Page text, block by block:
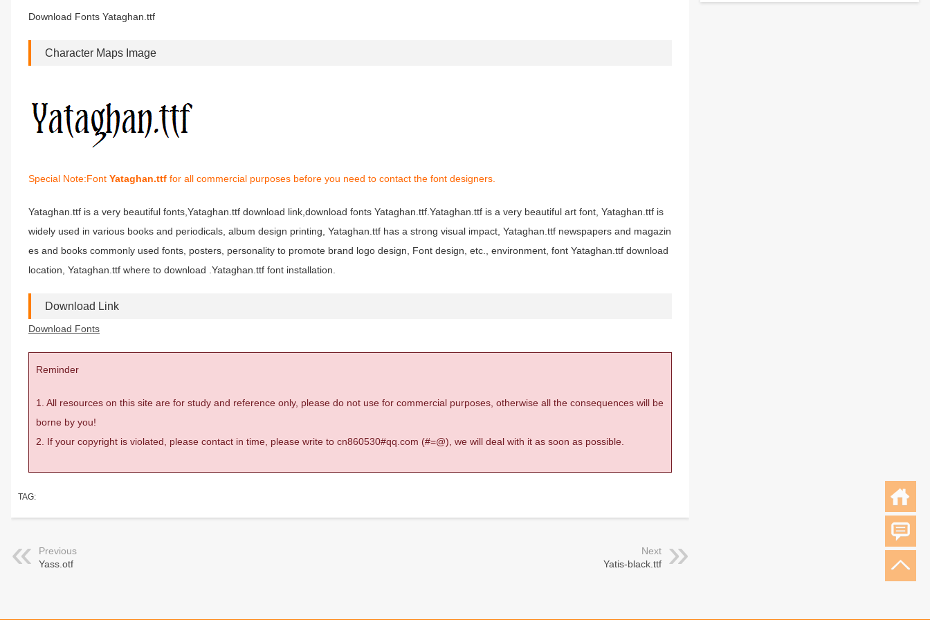
Download Fonts Yataghan.ttf
Character Maps Image
Special Note:Font Yataghan.ttf for all commercial purposes before you need to contact the font designers.
Yataghan.ttf is a very beautiful fonts,Yataghan.ttf download link,download fonts Yataghan.ttf.Yataghan.ttf is a very beautiful art font, Yataghan.ttf is
widely used in various books and periodicals, album design printing, Yataghan.ttf has a strong visual impact, Yataghan.ttf newspapers and magazin
es and books commonly used fonts, posters, personality to promote brand logo design, Font design, etc., environment, font Yataghan.ttf download
location, Yataghan.ttf where to download .Yataghan.ttf font installation.
Download Link
Download Fonts
Reminder
1. All resources on this site are for study and reference only, please do not use for commercial purposes, otherwise all the consequences will be
borne by you!
2. If your copyright is violated, please contact in time, please write to cn860530#qq.com (#=@), we will deal with it as soon as possible.
TAG:
Previous
Yass.otf
Next
Yatis-black.ttf